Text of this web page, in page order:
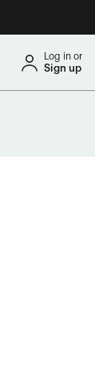
Log in or
Sign up